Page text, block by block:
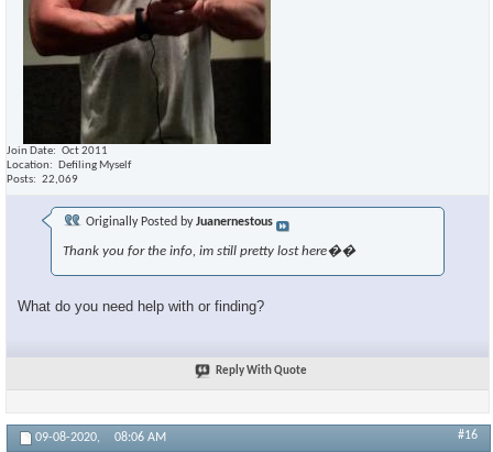
Join Date
Oct 2011
Location
Defiling Myself
Posts
22,069
Originally Posted byJuanernestous
Thank you for the info, im still pretty lost here��
What do you need help with or finding?
Reply With Quote
09-08-2020, 08:06 AM #16